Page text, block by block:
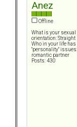
Anez
Offline
What is your sexual
orientation: Straight
Who in your life has
"personality"
romantic partner
Posts: 430